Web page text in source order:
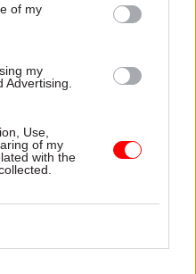
of my
my
Advertising.
Use,
of my
with the
employers;
for professional
will only amplify
for withdrawing this
impact it will
on those who have
careers to public
factor the